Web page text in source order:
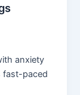
anxiety
fast-paced